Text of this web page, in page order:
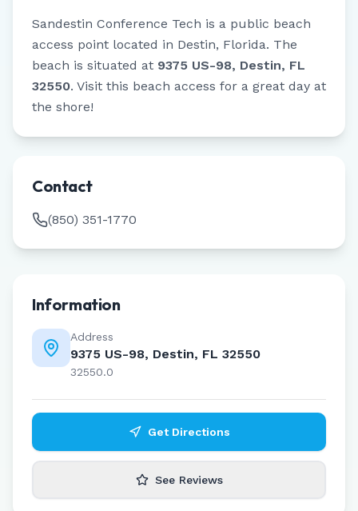
Sandestin Conference Tech is a public beach
access point located in Destin, Florida. The
beach is situated at 9375 US-98, Destin, FL
32550. Visit this beach access for a great day at
the shore!
Contact
(850) 351-1770
Information
Address
9375 US-98, Destin, FL 32550
32550.0
Get Directions
See Reviews